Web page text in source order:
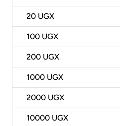
20 UGX
100 UGX
200 UGX
1000 UGX
2000 UGX
10000 UGX